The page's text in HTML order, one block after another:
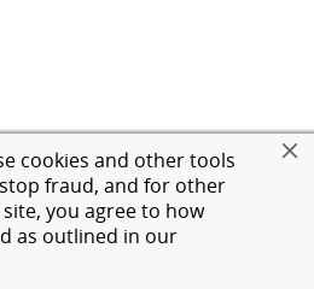
cookies and other tools
fraud, and for other
you agree to how
as outlined in our